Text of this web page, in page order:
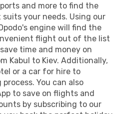
and more to find the
your needs. Using our
engine will find the
flight out of the list
time and money on
Kabul to Kiev. Additionally,
or a car for hire to
You can also
to save on flights and
by subscribing to our